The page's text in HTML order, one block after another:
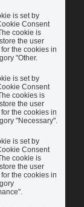
is set by
Consent
cookie is
the user
the cookies in
"Other.
is set by
Consent
cookies is
the user
the cookies in
"Necessary".
is set by
Consent
cookie is
the user
the cookies in